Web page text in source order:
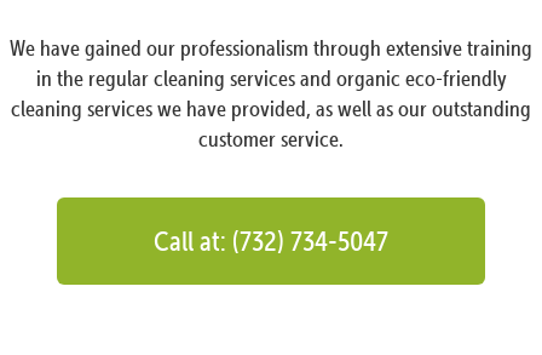
We have gained our professionalism through extensive training
in the regular cleaning services and organic eco-friendly
cleaning services we have provided, as well as our outstanding
customer service.
Call at: (732) 734-5047